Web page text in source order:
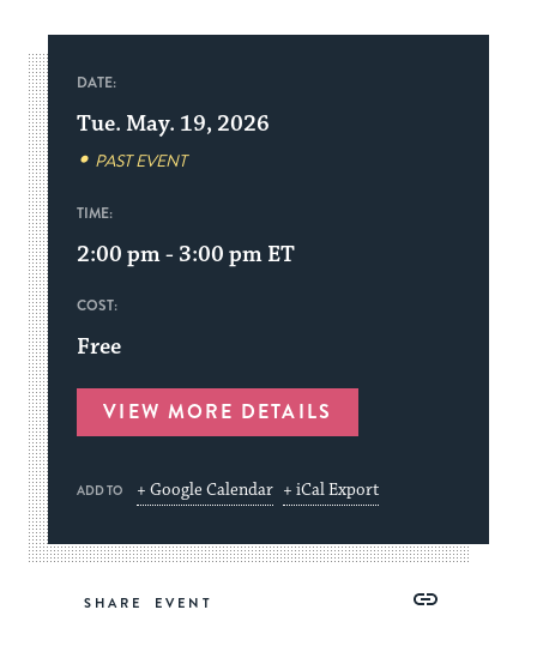
DATE:
Tue. May. 19, 2026
PAST EVENT
TIME:
2:00 pm - 3:00 pm ET
COST:
Free
VIEW MORE DETAILS
ADD TO + Google Calendar + iCal Export
SHARE
Copy